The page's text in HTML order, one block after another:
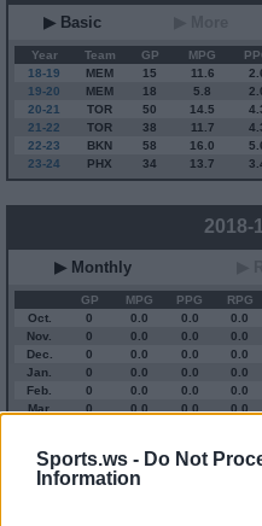
Sports.ws - Do Not
Information
▶ Basic
Year Team GP MPG
18-19
MEM 15 11.6
19-20
MEM 18 5.8
20-21
TOR 50 14.5
21-22
TOR 38 11.7
22-23
BKN 58 16.0
23-24
PHX 34 13.7
2018-
▶ Monthly
GP MPG PPG RPG
Oct.
0 0.0 0.0 0.0
Nov.
0 0.0 0.0 0.0
Dec.
0 0.0 0.0 0.0
Jan.
0 0.0 0.0 0.0
Feb.
0 0.0 0.0 0.0
Mar.
0 0.0 0.0 0.0
JFMA
0 0.0 0.0 0.0